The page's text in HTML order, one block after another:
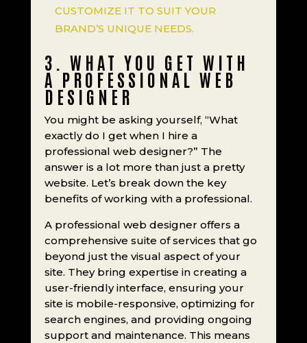
CUSTOMIZE IT TO SUIT YOUR
BRAND’S UNIQUE NEEDS.
3. WHAT YOU GET WITH
A PROFESSIONAL WEB
DESIGNER
You might be asking yourself, “What
exactly do I get when I hire a
professional web designer?” The
answer is a lot more than just a pretty
website. Let’s break down the key
benefits of working with a professional.
A professional web designer offers a
comprehensive suite of services that go
beyond just the visual aspect of your
site. They bring expertise in creating a
user-friendly interface, ensuring your
site is mobile-responsive, optimizing for
search engines, and providing ongoing
support and maintenance. This means